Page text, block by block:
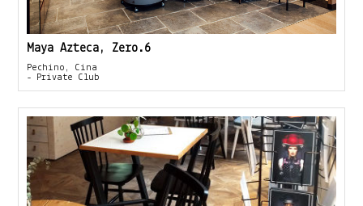
Maya Azteca, Zero.6
Pechino, Cina
- Private Club